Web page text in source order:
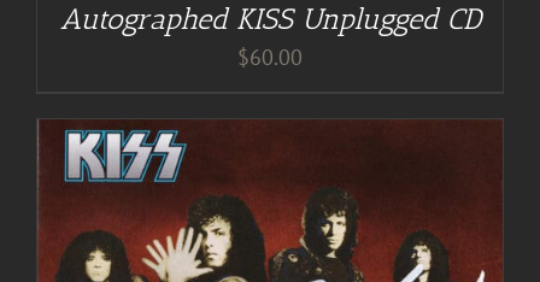
Autographed KISS Unplugged CD
$60.00